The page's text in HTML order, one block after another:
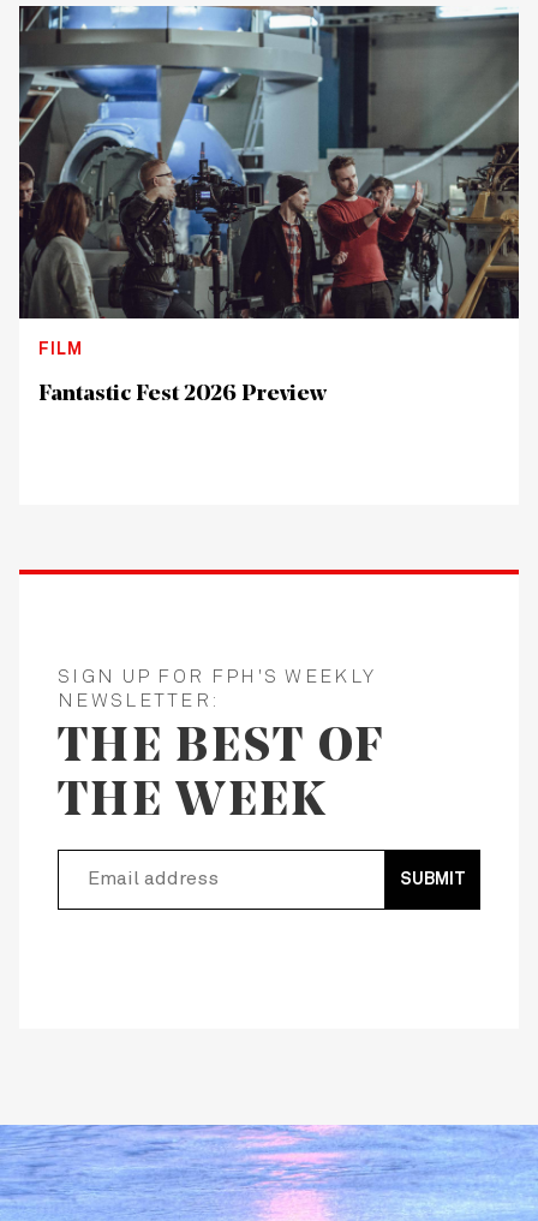
FILM
Fantastic Fest 2026 Preview
SIGN UP FOR FPH'S WEEKLY
NEWSLETTER:
THE BEST OF
THE WEEK
SUBMIT